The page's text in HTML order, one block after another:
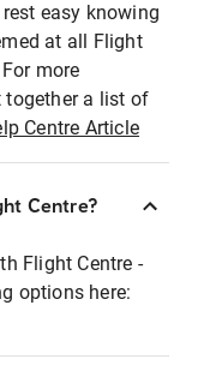
easy knowing
at all Flight
more
together a list of
Centre Article
Centre?
Flight Centre -
options here: